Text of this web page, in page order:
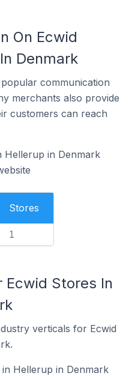
On Ecwid
Denmark
communication
merchants also provide
customers can reach
Hellerup in Denmark
Stores
1
Ecwid Stores In
verticals for Ecwid
Hellerup in Denmark